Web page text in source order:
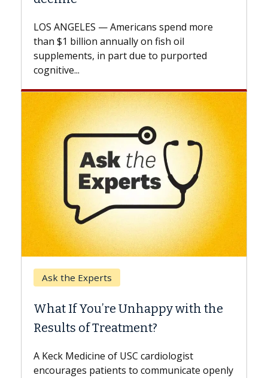
more
with the
openly
explains how design innovations could
expand the use of CAR-T cell therapy
beyond...
Keck Hospital of USC
When Can You Delay Spine
Surgery?
while others can wait. An expert
the difference. If you’ve been diagnosed